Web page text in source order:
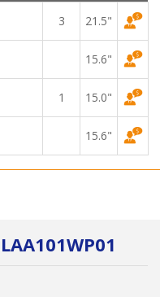
3 21.5"
15.6"
1 15.0"
15.6"